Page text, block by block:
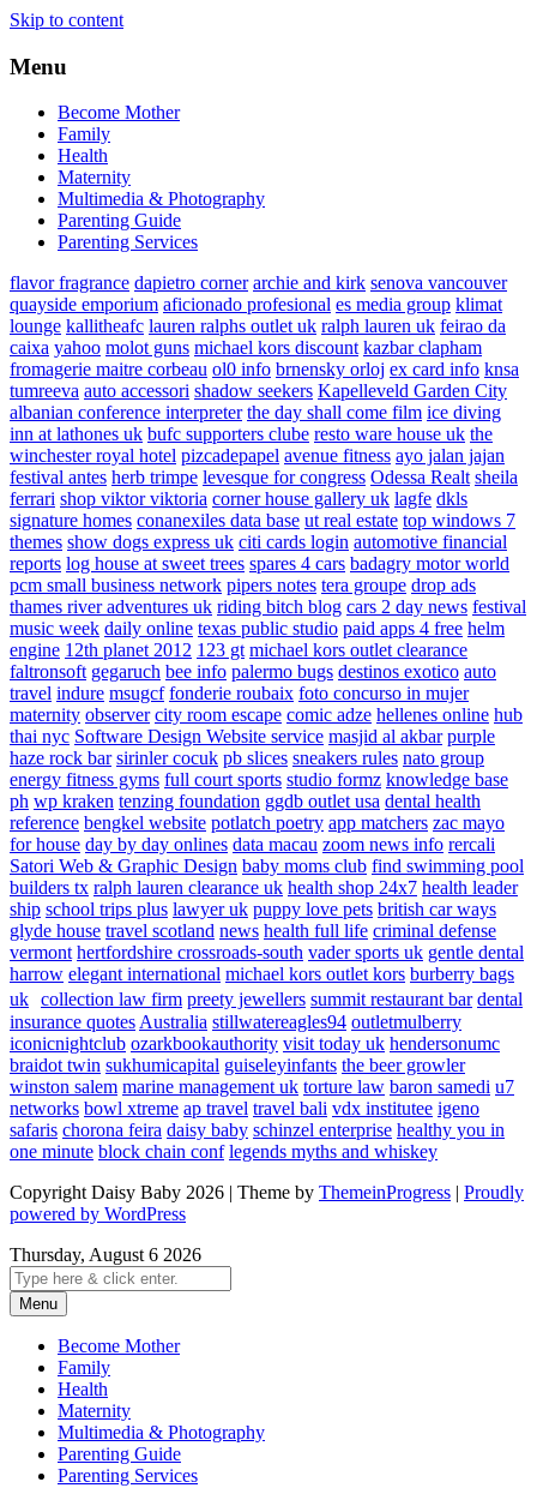
Skip to content
Menu
Become Mother
Family
Health
Maternity
Multimedia & Photography
Parenting Guide
Parenting Services
flavor fragrance dapietro corner archie and kirk senova vancouver
quayside emporium aficionado profesional es media group klimat
lounge kallitheafc lauren ralphs outlet uk ralph lauren uk feirao da
caixa yahoo molot guns michael kors discount kazbar clapham
fromagerie maitre corbeau ol0 info brnensky orloj ex card info knsa
tumreeva auto accessori shadow seekers Kapelleveld Garden City
albanian conference interpreter the day shall come film ice diving
inn at lathones uk bufc supporters clube resto ware house uk the
winchester royal hotel pizcadepapel avenue fitness ayo jalan jajan
festival antes herb trimpe levesque for congress Odessa Realt sheila
ferrari shop viktor viktoria corner house gallery uk lagfe dkls
signature homes conanexiles data base ut real estate top windows 7
themes show dogs express uk citi cards login automotive financial
reports log house at sweet trees spares 4 cars badagry motor world
pcm small business network pipers notes tera groupe drop ads
thames river adventures uk riding bitch blog cars 2 day news festival
music week daily online texas public studio paid apps 4 free helm
engine 12th planet 2012 123 gt michael kors outlet clearance
faltronsoft gegaruch bee info palermo bugs destinos exotico auto
travel indure msugcf fonderie roubaix foto concurso in mujer
maternity observer city room escape comic adze hellenes online hub
thai nyc Software Design Website service masjid al akbar purple
haze rock bar sirinler cocuk pb slices sneakers rules nato group
energy fitness gyms full court sports studio formz knowledge base
ph wp kraken tenzing foundation ggdb outlet usa dental health
reference bengkel website potlatch poetry app matchers zac mayo
for house day by day onlines data macau zoom news info rercali
Satori Web & Graphic Design baby moms club find swimming pool
builders tx ralph lauren clearance uk health shop 24x7 health leader
ship school trips plus lawyer uk puppy love pets british car ways
glyde house travel scotland news health full life criminal defense
vermont hertfordshire crossroads-south vader sports uk gentle dental
harrow elegant international michael kors outlet kors burberry bags
uk collection law firm preety jewellers summit restaurant bar dental
insurance quotesAustralia stillwatereagles94 outletmulberry
iconicnightclub ozarkbookauthority visit today uk hendersonumc
braidot twin sukhumicapital guiseleyinfants the beer growler
winston salem marine management uk torture law baron samedi u7
networks bowl xtreme ap travel travel bali vdx institutee igeno
safaris chorona feira daisy baby schinzel enterprise healthy you in
one minute block chain conf legends myths and whiskey
Copyright Daisy Baby 2026 | Theme by ThemeinProgress | Proudly
powered by WordPress
Thursday, August 6 2026
Menu
Become Mother
Family
Health
Maternity
Multimedia & Photography
Parenting Guide
Parenting Services